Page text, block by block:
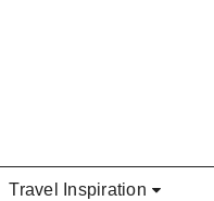
Travel Inspiration